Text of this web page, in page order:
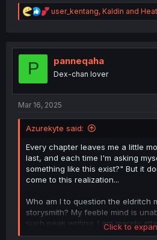
R
e
t
o
n
user_kentang, Kaldin and
P panneqaha
Dex-chan lover
Mar 16, 2025
Azurekyte said:
Every chapter leaves me a little
last, and each time I'm asking
something like this exist?" But it
come to this realization...
Who am I to question the eldritch
storysmith? My feeble mind is
such peak writing. I am merely
in my own limited capacity.
Click to